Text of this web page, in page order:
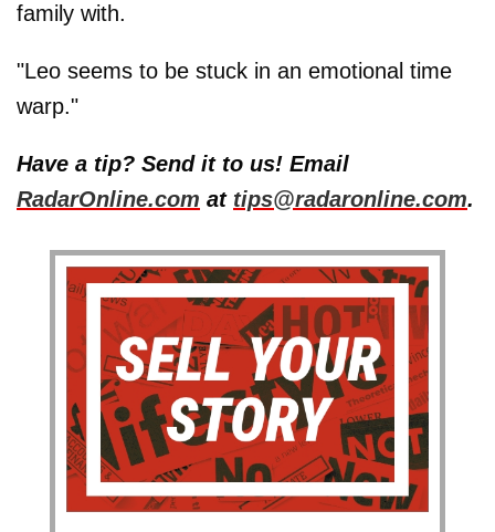
family with.
"Leo seems to be stuck in an emotional time
warp."
Have a tip? Send it to us! Email
RadarOnline.com at tips@radaronline.com.